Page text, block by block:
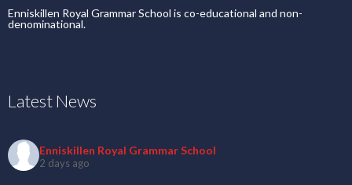
Enniskillen Royal Grammar School is co-educational and non-
denominational.
Latest News
Enniskillen Royal Grammar School
2 days ago